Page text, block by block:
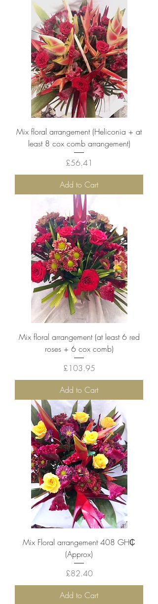
Mix floral arrangement (Heliconia + at
least 8 cox comb arrangement)
Price
£56.41
Add to Cart
Mix floral arrangement (at least 6 red
roses + 6 cox comb)
Price
£103.95
Add to Cart
Mix Floral arrangement ‎408 GH₵
(Approx)
Price
£82.40
Add to Cart